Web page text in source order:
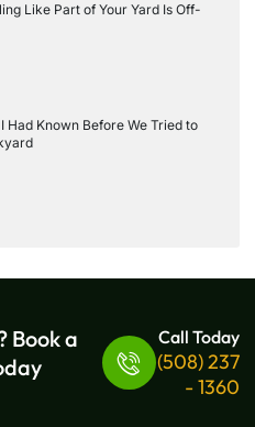
Like Part of Your Yard Is Off-
Had Known Before We Tried to
Book a
Call Today
(508) 237
- 1360